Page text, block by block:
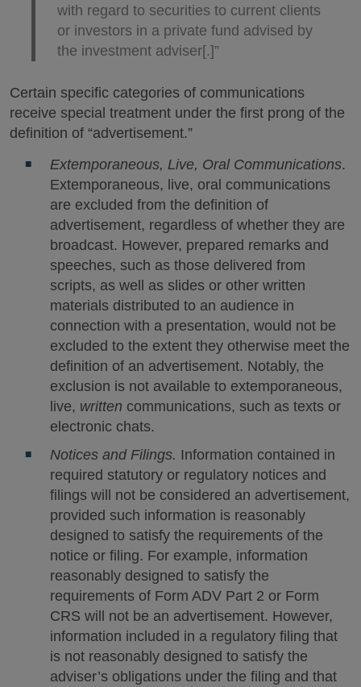
with regard to securities to current clients
or investors in a private fund advised by
the investment adviser[.]”
Certain specific categories of communications
receive special treatment under the first prong of the
definition of “advertisement.”
Extemporaneous, Live, Oral Communications.
Extemporaneous, live, oral communications
are excluded from the definition of
advertisement, regardless of whether they are
broadcast. However, prepared remarks and
speeches, such as those delivered from
scripts, as well as slides or other written
materials distributed to an audience in
connection with a presentation, would not be
excluded to the extent they otherwise meet the
definition of an advertisement. Notably, the
exclusion is not available to extemporaneous,
live, written communications, such as texts or
electronic chats.
Notices and Filings. Information contained in
required statutory or regulatory notices and
filings will not be considered an advertisement,
provided such information is reasonably
designed to satisfy the requirements of the
notice or filing. For example, information
reasonably designed to satisfy the
requirements of Form ADV Part 2 or Form
CRS will not be an advertisement. However,
information included in a regulatory filing that
is not reasonably designed to satisfy the
adviser’s obligations under the filing and that